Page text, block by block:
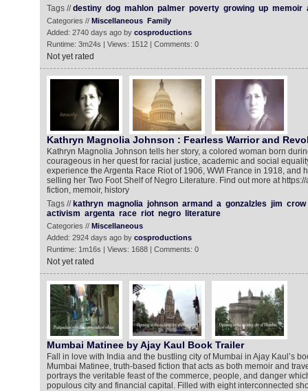
Tags //destiny dog mahlon palmer poverty growing up memoir
Categories // Miscellaneous Family
Added: 2740 days ago by cosproductions
Runtime: 3m24s | Views: 1512 | Comments: 0
Not yet rated
Kathryn Magnolia Johnson : Fearless Warrior and
Kathryn Magnolia Johnson tells her story, a colored woman born
courageous in her quest for racial justice, academic and social
experience the Argenta Race Riot of 1906, WWI France in 1918, and
selling her Two Foot Shelf of Negro Literature. Find out more at
fiction, memoir, history
Tags // kathryn magnolia johnson armand a gonzalzles jim crow
activism argenta race riot negro literature
Categories // Miscellaneous
Added: 2924 days ago by cosproductions
Runtime: 1m16s | Views: 1688 | Comments: 0
Not yet rated
Mumbai Matinee by Ajay Kaul Book Trailer
Fall in love with India and the bustling city of Mumbai in Ajay Kaul’s
Mumbai Matinee, truth-based fiction that acts as both memoir and
portrays the veritable feast of the commerce, people, and danger
populous city and financial capital. Filled with eight interconnected